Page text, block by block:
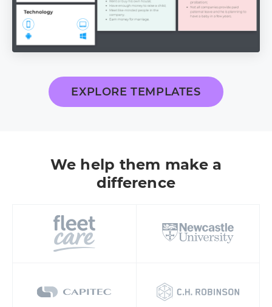
EXPLORE TEMPLATES
We help them make a
difference